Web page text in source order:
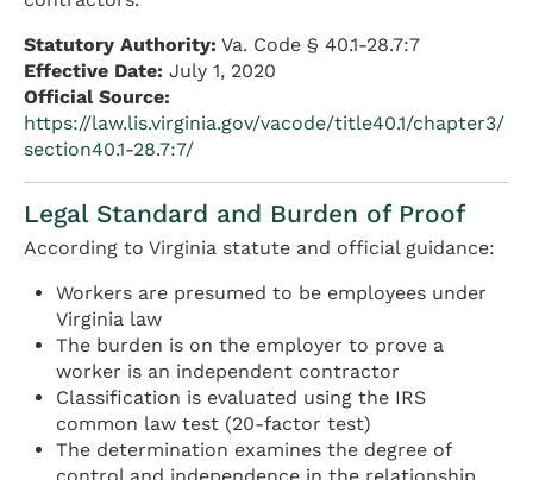
Statutory Authority: Va. Code § 40.1-28.7:7
Effective Date: July 1, 2020
Official Source:
https://law.lis.virginia.gov/vacode/title40.1/chapter3/
section40.1-28.7:7/
Legal Standard and Burden of Proof
According to Virginia statute and official guidance:
Workers are presumed to be employees under
Virginia law
The burden is on the employer to prove a
worker is an independent contractor
Classification is evaluated using the IRS
common law test (20-factor test)
The determination examines the degree of